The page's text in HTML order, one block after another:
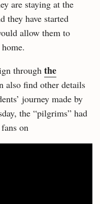
are staying at the
they have started
allow them to
through the
also find other details
journey made by
the “pilgrims” had
on